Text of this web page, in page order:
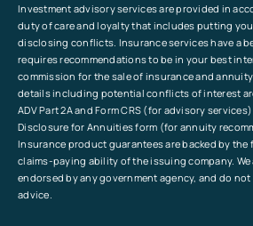
Investment advisory services are provided in
duty of care and loyalty that includes putting
disclosing conflicts. Insurance services have a
requires recommendations to be in your best
commission for the sale of insurance and
details including potential conflicts of interest
ADV Part 2A and Form CRS (for advisory
Disclosure for Annuities form (for annuity
Insurance product guarantees are backed by
claims-paying ability of the issuing company.
endorsed by any government agency, and do
advice.